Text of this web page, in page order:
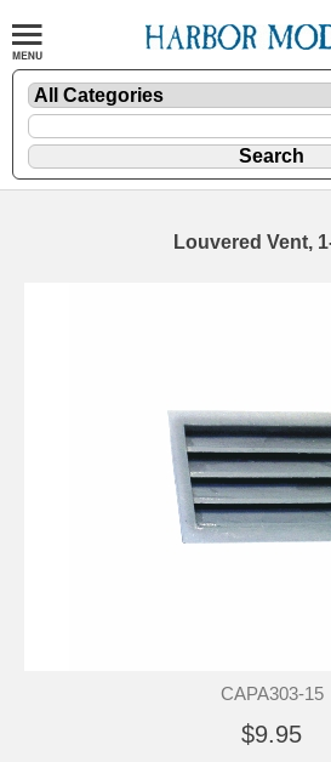
Louvered Vent,
CAPA303-15
$9.95